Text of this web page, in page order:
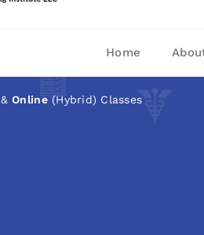
Home
&Online(Hybrid) Classes